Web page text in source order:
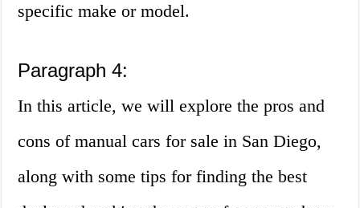
specific make or model.
Paragraph 4:
In this article, we will explore the pros and
cons of manual cars for sale in San Diego,
along with some tips for finding the best